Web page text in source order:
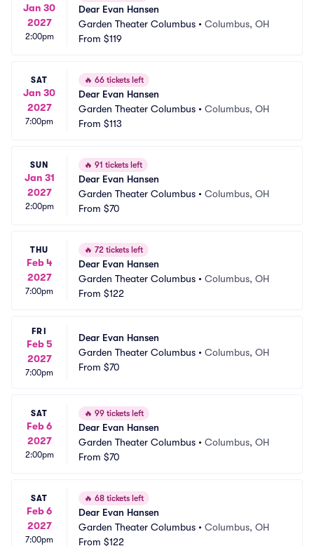
Jan 30
2027
2:00pm
Dear Evan Hansen
Garden Theater Columbus • Columbus, OH
From $119
SAT
Jan 30
2027
7:00pm
🔥 66 tickets left
Dear Evan Hansen
Garden Theater Columbus • Columbus, OH
From $113
SUN
Jan 31
2027
2:00pm
🔥 91 tickets left
Dear Evan Hansen
Garden Theater Columbus • Columbus, OH
From $70
THU
Feb 4
2027
7:00pm
🔥 72 tickets left
Dear Evan Hansen
Garden Theater Columbus • Columbus, OH
From $122
FRI
Feb 5
2027
7:00pm
Dear Evan Hansen
Garden Theater Columbus • Columbus, OH
From $70
SAT
Feb 6
2027
2:00pm
🔥 99 tickets left
Dear Evan Hansen
Garden Theater Columbus • Columbus, OH
From $70
SAT
Feb 6
2027
7:00pm
🔥 68 tickets left
Dear Evan Hansen
Garden Theater Columbus • Columbus, OH
From $122